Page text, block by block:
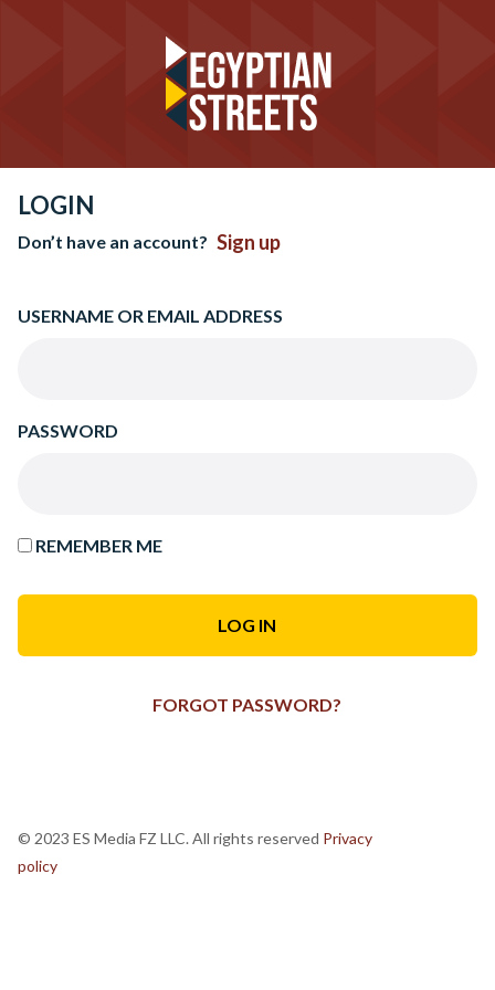
LOGIN
Don’t have an account? Sign up
USERNAME OR EMAIL ADDRESS
PASSWORD
REMEMBER ME
FORGOT PASSWORD?
© 2023 ES Media FZ LLC. All rights reserved Privacy
policy